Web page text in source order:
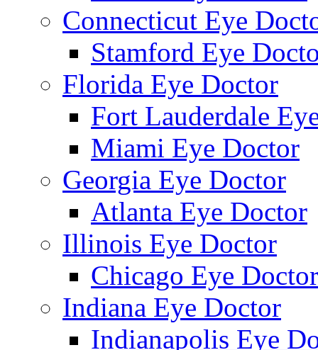
Connecticut Eye
Stamford Eye
Florida Eye Doctor
Fort Lauderdale
Miami Eye Doctor
Georgia Eye Doctor
Atlanta Eye Doctor
Illinois Eye Doctor
Chicago Eye Doctor
Indiana Eye Doctor
Indianapolis Eye